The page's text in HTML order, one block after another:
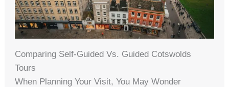
Comparing Self-Guided Vs. Guided Cotswolds
Tours
When Planning Your Visit, You May Wonder